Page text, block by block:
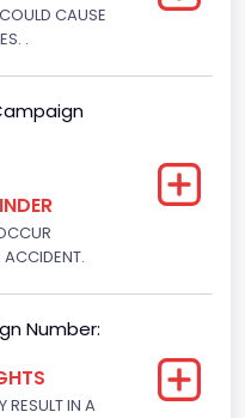
CAUSE
.
ACCIDENT.
Number:
RESULT IN A